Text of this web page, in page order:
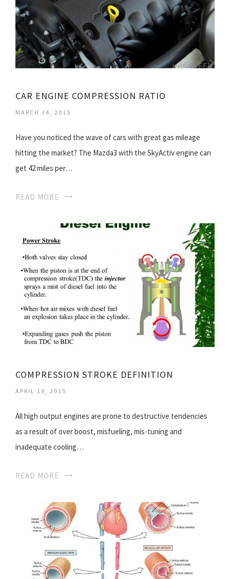
CAR ENGINE COMPRESSION RATIO
MARCH 14, 2015
Have you noticed the wave of cars with great gas mileage
hitting the market? The Mazda3 with the SkyActiv engine can
get 42 miles per…
READ MORE
COMPRESSION STROKE DEFINITION
APRIL 19, 2015
All high output engines are prone to destructive tendencies
as a result of over boost, misfueling, mis-tuning and
inadequate cooling…
READ MORE